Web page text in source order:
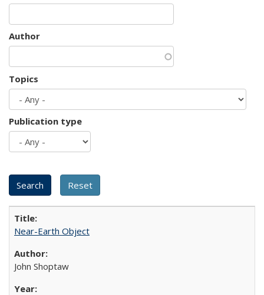
Author
Topics
Publication type
Near-Earth Object
John Shoptaw